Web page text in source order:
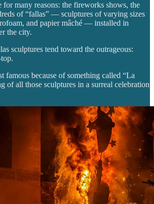
for many reasons: the fireworks shows, the
of “fallas” — sculptures of varying sizes
and papier mâché — installed in
the city.
sculptures tend toward the outrageous:
famous because of something called “La
of all those sculptures in a surreal celebration